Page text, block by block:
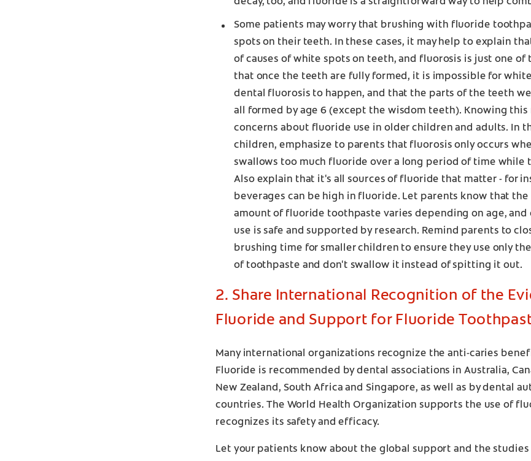
Some patients may worry that brushing with fluoride
spots on their teeth. In these cases, it may help to explain
of causes of white spots on teeth, and fluorosis is just one of
that once the teeth are fully formed, it is impossible for
dental fluorosis to happen, and that the parts of the teeth
all formed by age 6 (except the wisdom teeth). Knowing this
concerns about fluoride use in older children and adults. In
children, emphasize to parents that fluorosis only occurs
swallows too much fluoride over a long period of time while
Also explain that it's all sources of fluoride that matter - for
beverages can be high in fluoride. Let parents know that the
amount of fluoride toothpaste varies depending on age,
use is safe and supported by research. Remind parents to
brushing time for smaller children to ensure they use only
of toothpaste and don't swallow it instead of spitting it out.
2. Share International Recognition of the
Fluoride and Support for Fluoride
Many international organizations recognize the anti-caries
Fluoride is recommended by dental associations in Australia,
New Zealand, South Africa and Singapore, as well as by dental
countries. The World Health Organization supports the use of
recognizes its safety and efficacy.
Let your patients know about the global support and the